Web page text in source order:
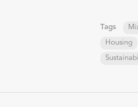
Tags
Housing